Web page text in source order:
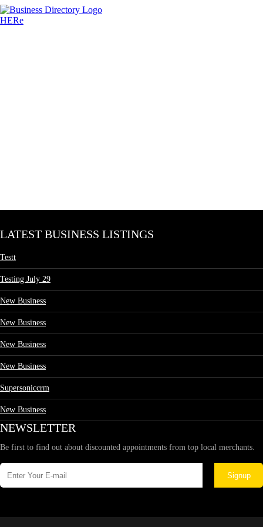
LATEST BUSINESS LISTINGS
Testt
Testing July 29
New Business
New Business
New Business
New Business
Supersoniccrm
New Business
NEWSLETTER
Be first to find out about discounted appointments from top local merchants.
Signup